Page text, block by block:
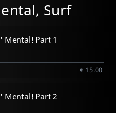
IvGuitarSurf
Mental! Part 1
€ 15.00
Mental! Part 2